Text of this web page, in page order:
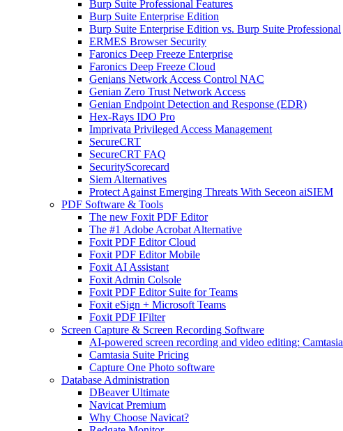
Burp Suite Professional Features
Burp Suite Enterprise Edition
Burp Suite Enterprise Edition vs. Burp Suite Professional
ERMES Browser Security
Faronics Deep Freeze Enterprise
Faronics Deep Freeze Cloud
Genians Network Access Control NAC
Genian Zero Trust Network Access
Genian Endpoint Detection and Response (EDR)
Hex-Rays IDO Pro
Imprivata Privileged Access Management
SecureCRT
SecureCRT FAQ
SecurityScorecard
Siem Alternatives
Protect Against Emerging Threats With Seceon aiSIEM
PDF Software & Tools
The new Foxit PDF Editor
The #1 Adobe Acrobat Alternative
Foxit PDF Editor Cloud
Foxit PDF Editor Mobile
Foxit AI Assistant
Foxit Admin Colsole
Foxit PDF Editor Suite for Teams
Foxit eSign + Microsoft Teams
Foxit PDF IFilter
Screen Capture & Screen Recording Software
AI-powered screen recording and video editing: Camtasia
Camtasia Suite Pricing
Capture One Photo software
Database Administration
DBeaver Ultimate
Navicat Premium
Why Choose Navicat?